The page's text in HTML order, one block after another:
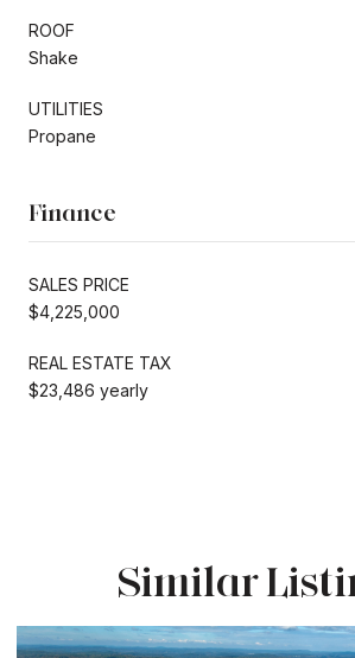
ROOF
Shake
UTILITIES
Propane
Finance
SALES PRICE
$4,225,000
REAL ESTATE TAX
$23,486 yearly
Similar